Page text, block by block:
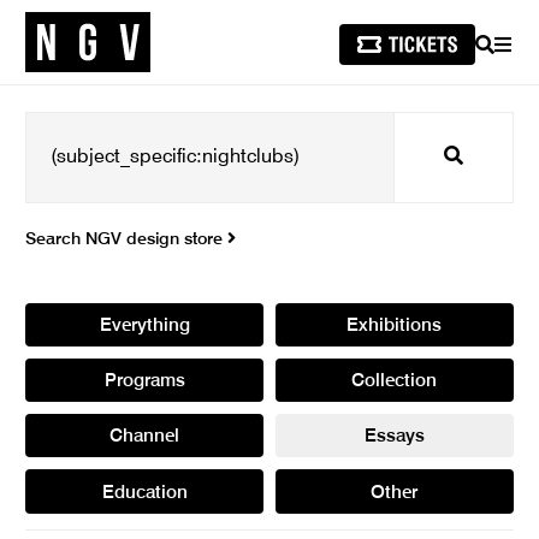
SEARCH
Search
Search NGV design store
Everything Exhibitions
Programs Collection
Channel Essays
Education Other